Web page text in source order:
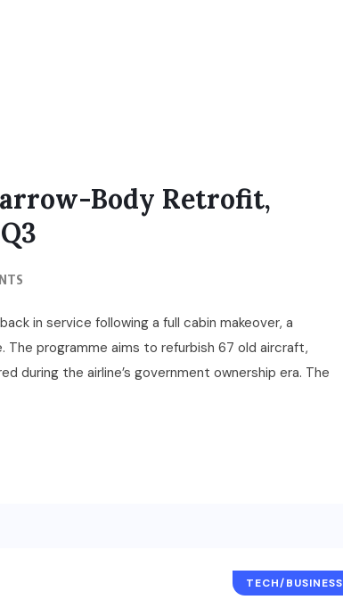
Body Retrofit,
in service following a full cabin makeover, a
programme aims to refurbish 67 old aircraft,
during the airline’s government ownership era. The
TECH/BUSINESS